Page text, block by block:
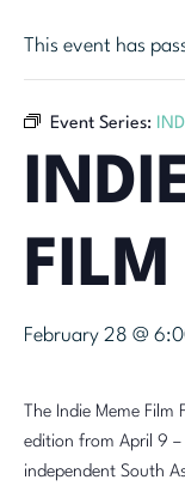
This event has
Event Series:
FILM
February 28 @
The Indie Meme
edition from April 9
independent South